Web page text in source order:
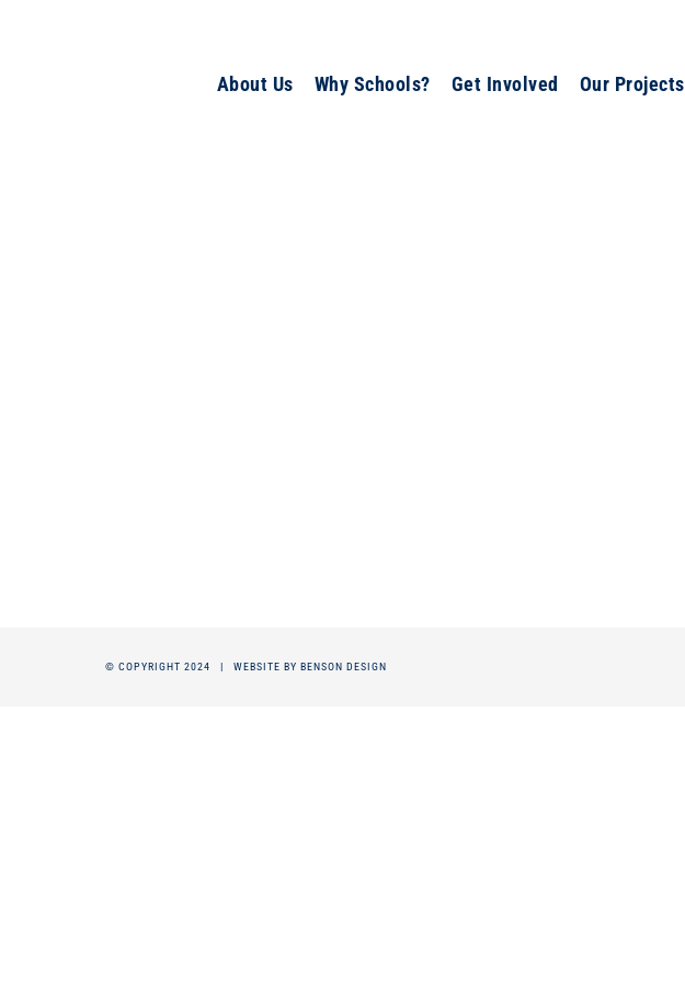
About Us Why Schools? Get Involved Our Projects
© COPYRIGHT 2024 | WEBSITE BY BENSON DESIGN